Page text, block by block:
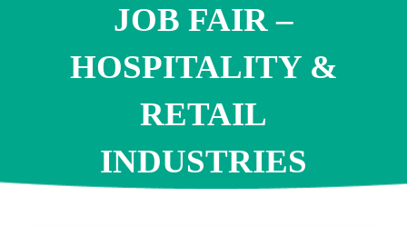
JOB FAIR –
HOSPITALITY &
RETAIL
INDUSTRIES